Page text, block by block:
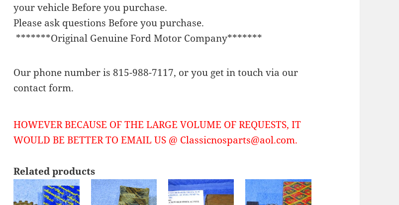
your vehicle Before you purchase.
Please ask questions Before you purchase.
*******Original Genuine Ford Motor Company*******
Our phone number is 815-988-7117, or you get in touch via our
contact form.
HOWEVER BECAUSE OF THE LARGE VOLUME OF REQUESTS, IT
WOULD BE BETTER TO EMAIL US @ Classicnosparts@aol.com.
Related products